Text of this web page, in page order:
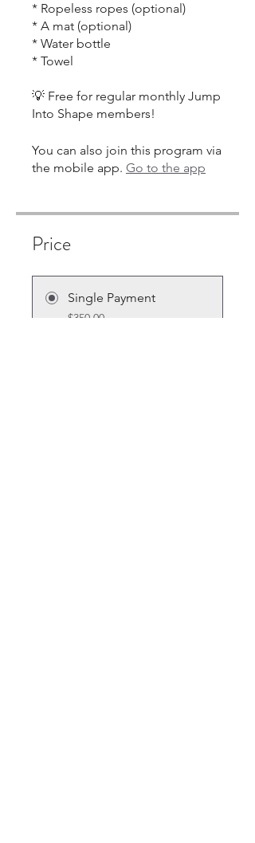
* Ropeless ropes (optional)
* A mat (optional)
* Water bottle
* Towel
💡 Free for regular monthly Jump
You can also join this program via
the mobile app. Go to the app
Price
Single Payment
$350.00